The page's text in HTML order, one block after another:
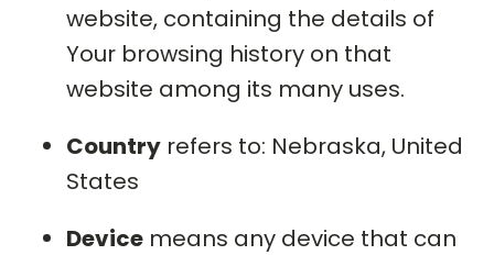
website, containing the details of
Your browsing history on that
website among its many uses.
Country refers to: Nebraska, United
States
Device means any device that can